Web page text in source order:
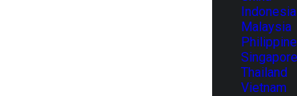
Indonesia
Malaysia
Singapore
Thailand
Vietnam